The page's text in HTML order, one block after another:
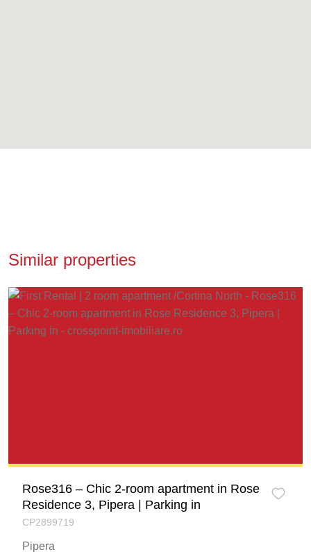
Similar properties
Rose316 – Chic 2-room apartment in Rose
Residence 3, Pipera | Parking in
CP2899719
Pipera